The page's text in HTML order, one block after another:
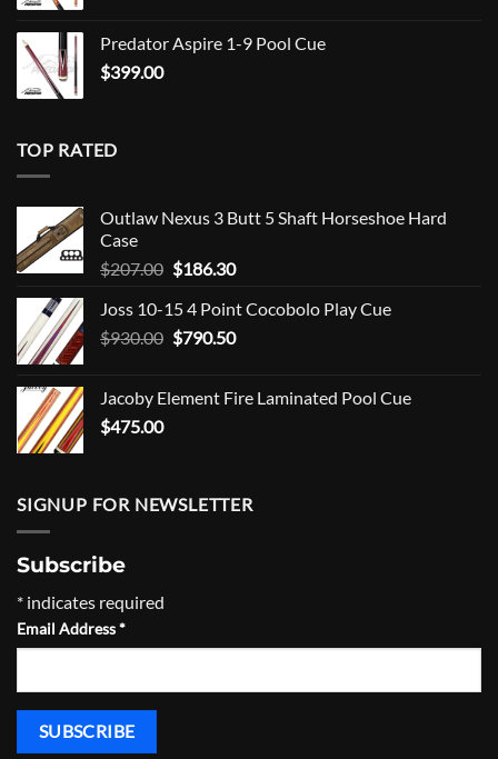
Predator Aspire 1-9 Pool Cue
$399.00
TOP RATED
Outlaw Nexus 3 Butt 5 Shaft Horseshoe Hard
Case
$207.00 Original
was:
$207.00.
$186.30Current
is:
$186.30.
Joss 10-15 4 Point Cocobolo Play Cue
$930.00 Original
$930.00.
$790.50Current
$790.50.
Jacoby Element Fire Laminated Pool Cue
$475.00
SIGNUP FOR NEWSLETTER
Subscribe
* indicates required
Email Address*